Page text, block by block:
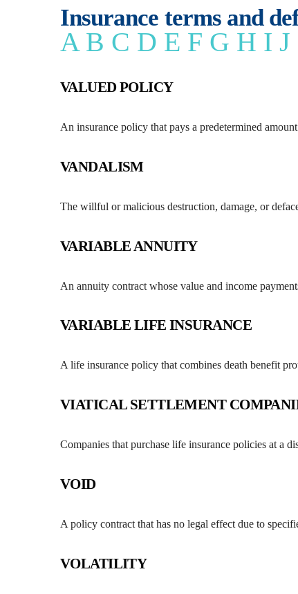
Insurance terms and
A B C D E F G H I J
VALUED POLICY
An insurance policy that pays a predetermined
VANDALISM
The willful or malicious destruction, damage, or
VARIABLE ANNUITY
An annuity contract whose value and income
VARIABLE LIFE INSURANCE
A life insurance policy that combines death benefit
VIATICAL SETTLEMENT
Companies that purchase life insurance policies at a
VOID
A policy contract that has no legal effect due to
VOLATILITY